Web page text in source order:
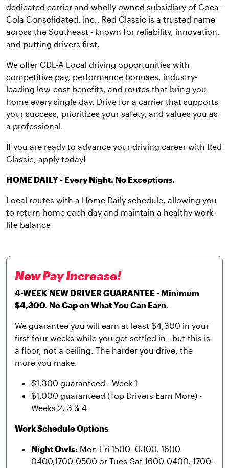
dedicated carrier and wholly owned subsidiary of Coca-
Cola Consolidated, Inc., Red Classic is a trusted name
across the Southeast - known for reliability, innovation,
and putting drivers first.
We offer CDL-A Local driving opportunities with
competitive pay, performance bonuses, industry-
leading low-cost benefits, and routes that bring you
home every single day. Drive for a carrier that supports
your success, prioritizes your safety, and values you as
a professional.
If you are ready to advance your driving career with Red
Classic, apply today!
HOME DAILY - Every Night. No Exceptions.
Local routes with a Home Daily schedule, allowing you
to return home each day and maintain a healthy work-
life balance
New Pay Increase!
4-WEEK NEW DRIVER GUARANTEE - Minimum
$4,300. No Cap on What You Can Earn.
We guarantee you will earn at least $4,300 in your
first four weeks while you get settled in - but this is
a floor, not a ceiling. The harder you drive, the
more you make.
$1,300 guaranteed - Week 1
$1,000 guaranteed (Top Drivers Earn More) -
Weeks 2, 3 & 4
Work Schedule Options
Night Owls: Mon-Fri 1500- 0300, 1600-
0400,1700-0500 or Tues-Sat 1600-0400, 1700-